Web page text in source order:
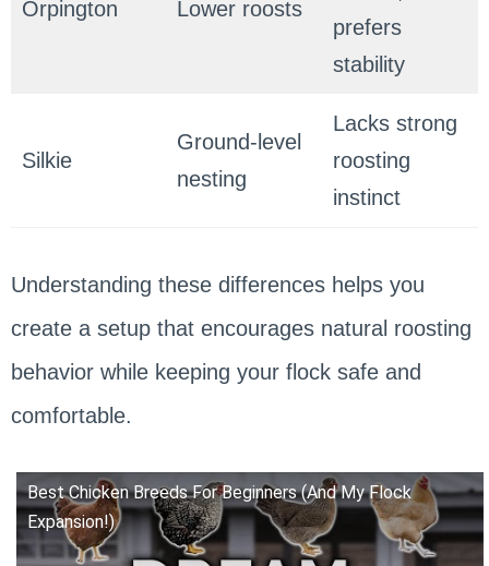
Orpington Lower roosts
prefers
stability
Silkie
Ground-level
nesting
Lacks strong
roosting
instinct
Understanding these differences helps you
create a setup that encourages natural roosting
behavior while keeping your flock safe and
comfortable.
Best Chicken Breeds For Beginners (And My Flock
Expansion!)